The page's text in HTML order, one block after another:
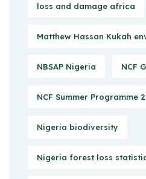
loss and damage africa
Matthew Hassan Kukah
NBSAP Nigeria NCF
NCF Summer Programme
Nigeria biodiversity
Nigeria forest loss